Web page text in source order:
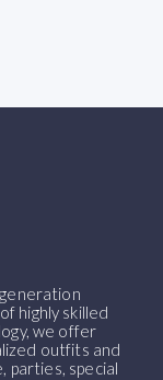
highly skilled
we offer
outfits and
parties, special